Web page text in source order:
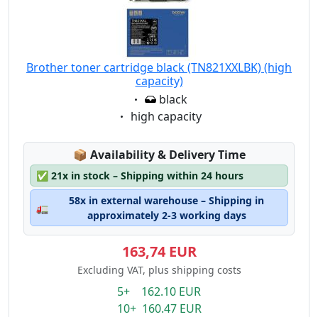
Brother toner cartridge black (TN821XXLBK) (high
capacity)
Eigenschaft:
black
Eigenschaft:
high capacity
📦 Lagerstatus:
Availability & Delivery Time
✅ 21x in stock – Shipping within 24 hours
🚛
58x in external warehouse – Shipping in
approximately 2-3 working days
163,74 EUR
Excluding VAT, plus shipping costs
5+ 162.10 EUR
10+ 160.47 EUR